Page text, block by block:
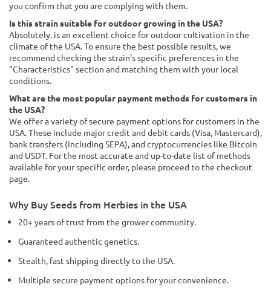
you confirm that you are complying with them.
Is this strain suitable for outdoor growing in the USA?
Absolutely. is an excellent choice for outdoor cultivation in the
climate of the USA. To ensure the best possible results, we
recommend checking the strain's specific preferences in the
"Characteristics" section and matching them with your local
conditions.
What are the most popular payment methods for customers in
the USA?
We offer a variety of secure payment options for customers in the
USA. These include major credit and debit cards (Visa, Mastercard),
bank transfers (including SEPA), and cryptocurrencies like Bitcoin
and USDT. For the most accurate and up-to-date list of methods
available for your specific order, please proceed to the checkout
page.
Why Buy Seeds from Herbies in the USA
20+ years of trust from the grower community.
Guaranteed authentic genetics.
Stealth, fast shipping directly to the USA.
Multiple secure payment options for your convenience.